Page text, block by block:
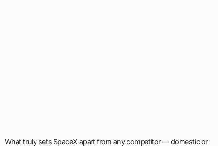
What truly sets SpaceX apart from any competitor — domestic or